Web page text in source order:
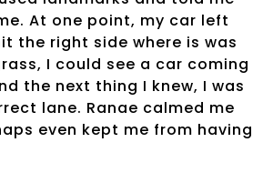
At one point, my car left
the right side where is was
I could see a car coming
the next thing I knew, I was
lane. Ranae calmed me
even kept me from having